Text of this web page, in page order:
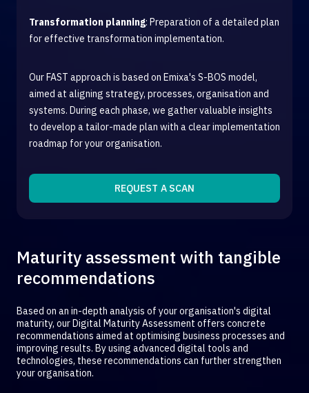
Transformation planning: Preparation of a detailed plan
for effective transformation implementation.
Our FAST approach is based on Emixa's S-BOS model,
aimed at aligning strategy, processes, organisation and
systems. During each phase, we gather valuable insights
to develop a tailor-made plan with a clear implementation
roadmap for your organisation.
REQUEST A SCAN
Maturity assessment with tangible
recommendations
Based on an in-depth analysis of your organisation's digital
maturity, our Digital Maturity Assessment offers concrete
recommendations aimed at optimising business processes and
improving results. By using advanced digital tools and
technologies, these recommendations can further strengthen
your organisation.